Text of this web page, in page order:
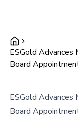
ESGold
Board
ESGold
Board